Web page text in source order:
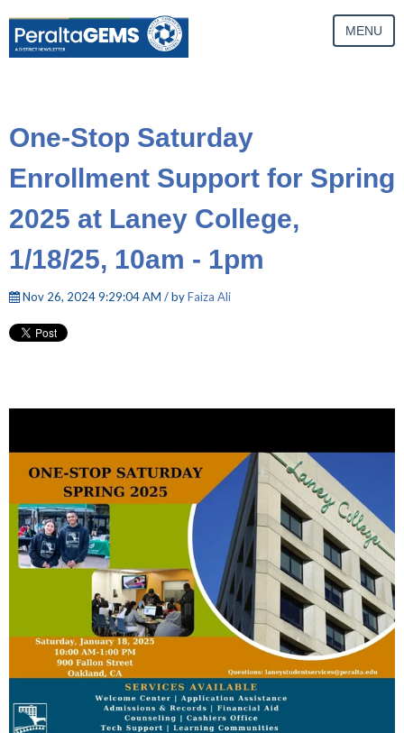
MENU
One-Stop Saturday
Enrollment Support for Spring
2025 at Laney College,
1/18/25, 10am - 1pm
Nov 26, 2024 9:29:04 AM / byFaiza Ali